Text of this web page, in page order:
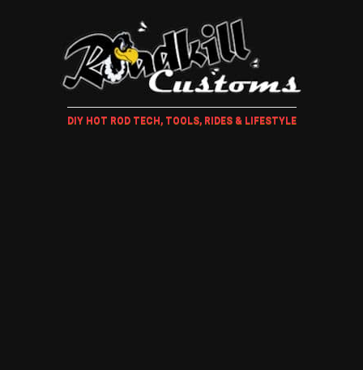
DIY HOT ROD TECH, TOOLS, RIDES & LIFESTYLE